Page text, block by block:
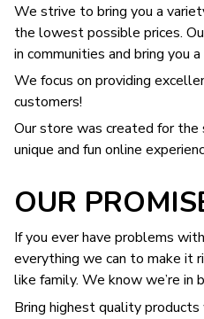
We strive to bring you a
the lowest possible prices.
in communities and bring you
We focus on providing
customers!
Our store was created for the
unique and fun online
OUR
If you ever have problems
everything we can to make it
like family. We know we’re in
Bring highest quality